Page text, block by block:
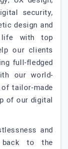
security,
design and
with top
our clients
full-fledged
our world-
tailor-made
of our digital
and
back to the